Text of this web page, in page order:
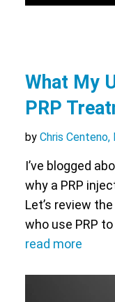
What My
PRP
byChris Centeno,
I’ve blogged
why a PRP
Let’s review
who use PRP
read more